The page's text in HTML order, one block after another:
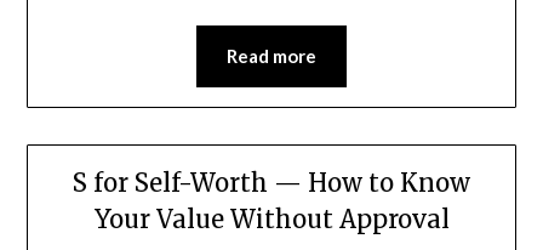
Read more
S for Self-Worth — How to Know
Your Value Without Approval